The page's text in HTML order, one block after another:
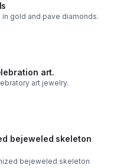
in gold and pave diamonds.
art.
Dia de los Muertos celebratory art jewelry.
bejeweled skeleton
bejeweled skeleton